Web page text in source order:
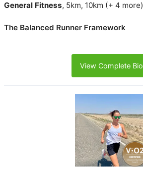
General Fitness, 5km, 10km (+ 4 more)
The Balanced Runner Framework
View Complete Bio